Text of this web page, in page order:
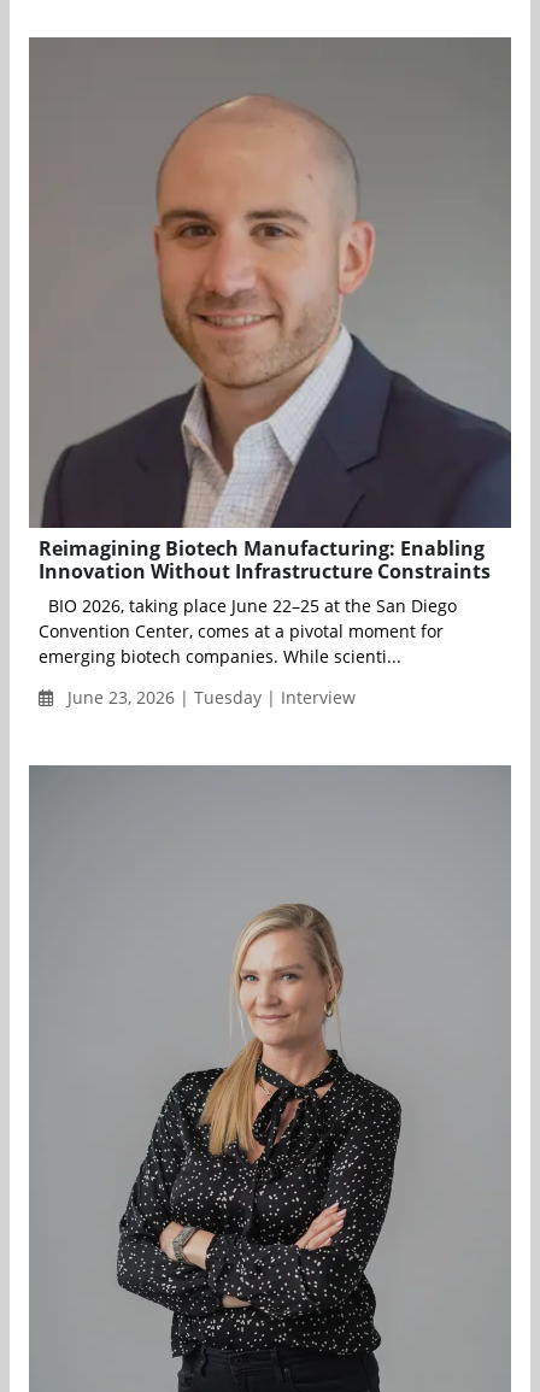
Reimagining Biotech Manufacturing: Enabling
Innovation Without Infrastructure Constraints
BIO 2026, taking place June 22–25 at the San Diego
Convention Center, comes at a pivotal moment for
emerging biotech companies. While scienti...
June 23, 2026 | Tuesday | Interview